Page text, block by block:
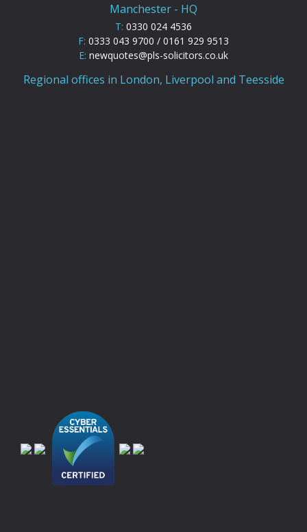
Manchester - HQ
T: 0330 024 4536
F: 0333 043 9700 / 0161 929 9513
E: newquotes@pls-solicitors.co.uk
Regional offices in London, Liverpool and Teesside